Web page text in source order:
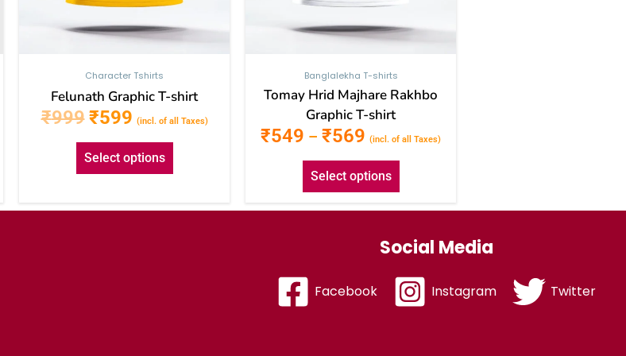
Character Tshirts
Felunath Graphic T-shirt
₹999₹599 (incl. of all Taxes)
Select options
product
page
Banglalekha T-shirts
Tomay Hrid Majhare Rakhbo
Graphic T-shirt
₹549 – ₹569 (incl. of all Taxes)
Select options
product
page
Social Media
Facebook Instagram Twitter